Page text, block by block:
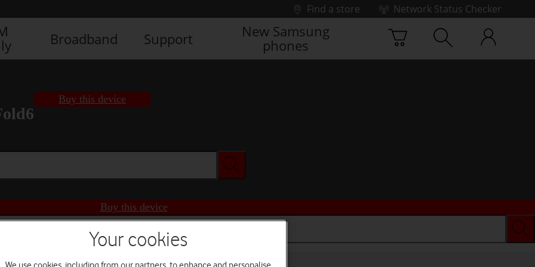
Find a store
Network Status Checker
Broadband Support
New Samsung
phones
Buy this device
Buy this device
Your cookies